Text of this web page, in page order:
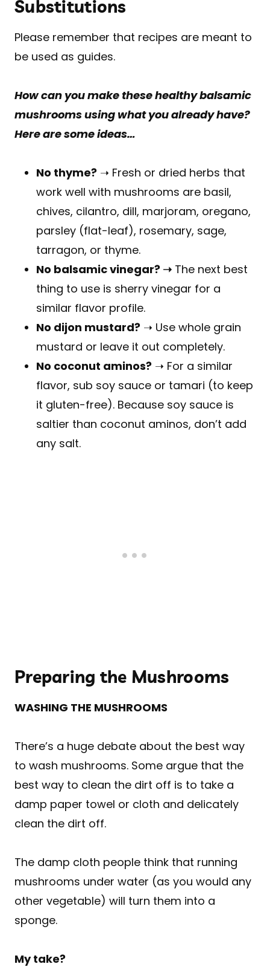
Substitutions
Please remember that recipes are meant to
be used as guides.
How can you make these healthy balsamic
mushrooms using what you already have?
Here are some ideas…
No thyme? ➝ Fresh or dried herbs that
work well with mushrooms are basil,
chives, cilantro, dill, marjoram, oregano,
parsley (flat-leaf), rosemary, sage,
tarragon, or thyme.
No balsamic vinegar? ➝ The next best
thing to use is sherry vinegar for a
similar flavor profile.
No dijon mustard? ➝ Use whole grain
mustard or leave it out completely.
No coconut aminos? ➝ For a similar
flavor, sub soy sauce or tamari (to keep
it gluten-free). Because soy sauce is
saltier than coconut aminos, don’t add
any salt.
Preparing the Mushrooms
WASHING THE MUSHROOMS
There’s a huge debate about the best way
to wash mushrooms. Some argue that the
best way to clean the dirt off is to take a
damp paper towel or cloth and delicately
clean the dirt off.
The damp cloth people think that running
mushrooms under water (as you would any
other vegetable) will turn them into a
sponge.
My take?